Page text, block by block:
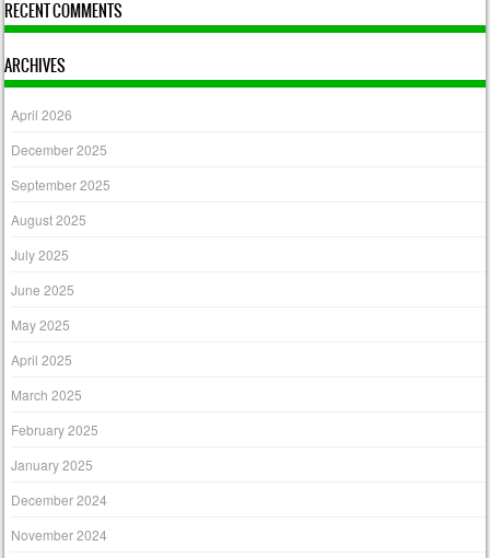
RECENT COMMENTS
ARCHIVES
April 2026
December 2025
September 2025
August 2025
July 2025
June 2025
May 2025
April 2025
March 2025
February 2025
January 2025
December 2024
November 2024